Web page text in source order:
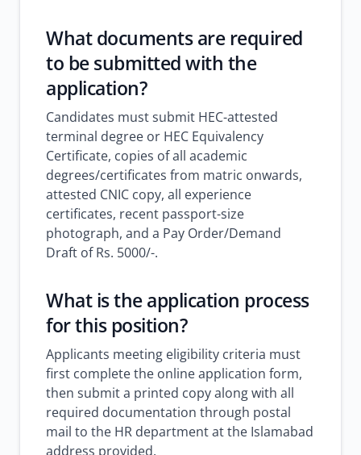
What documents are required
to be submitted with the
application?
Candidates must submit HEC-attested
terminal degree or HEC Equivalency
Certificate, copies of all academic
degrees/certificates from matric onwards,
attested CNIC copy, all experience
certificates, recent passport-size
photograph, and a Pay Order/Demand
Draft of Rs. 5000/-.
What is the application process
for this position?
Applicants meeting eligibility criteria must
first complete the online application form,
then submit a printed copy along with all
required documentation through postal
mail to the HR department at the Islamabad
address provided.